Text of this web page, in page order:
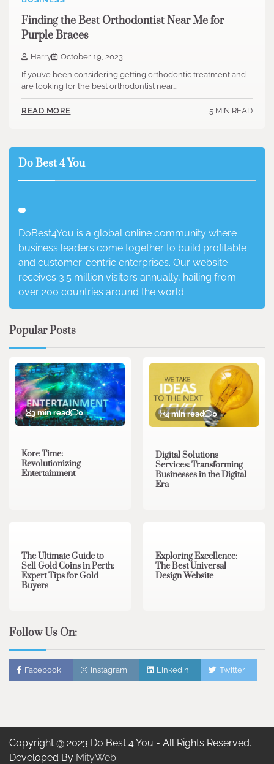
Finding the Best Orthodontist Near Me for
Purple Braces
Harry
October 19, 2023
If you’ve been considering getting orthodontic treatment and
are looking for the best orthodontist near…
READ MORE 5 MIN READ
Do Best 4 You
DoBest4You is a global online community where
business leaders come together to build profitable
and customer-centric enterprises. Our website
receives 3.5 million visitors annually, hailing from
over 200 countries around the world.
Popular Posts
3 min read 0
Kore Time:
Revolutionizing
Entertainment
4 min read 0
Digital Solutions
Services: Transforming
Businesses in the Digital
Era
The Ultimate Guide to
Sell Gold Coins in Perth:
Expert Tips for Gold
Buyers
Exploring Excellence:
The Best Universal
Design Website
Follow Us On:
Facebook Instagram Linkedin Twitter
Copyright @ 2023 Do Best 4 You - All Rights Reserved.
Developed By MityWeb